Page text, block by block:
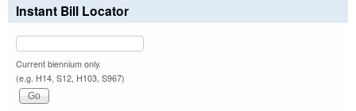
Instant Bill Locator
Current biennium only.
(e.g. H14, S12, H103, S967)